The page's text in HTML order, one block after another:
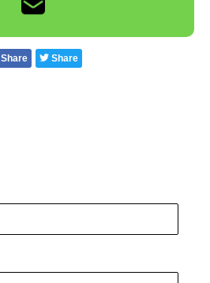
Share Share